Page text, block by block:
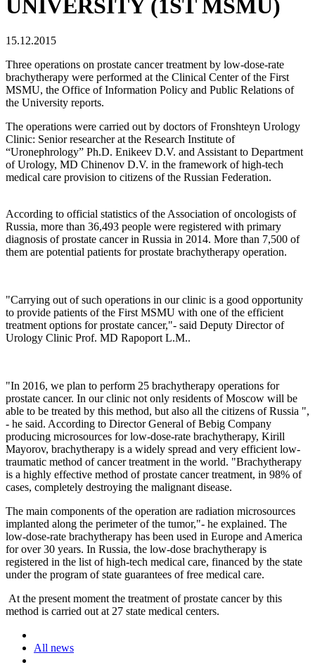
UNIVERSITY (1ST MSMU)
15.12.2015
Three operations on prostate cancer treatment by low-dose-rate
brachytherapy were performed at the Clinical Center of the First
MSMU, the Office of Information Policy and Public Relations of
the University reports.
The operations were carried out by doctors of Fronshteyn Urology
Clinic: Senior researcher at the Research Institute of
“Uronephrology” Ph.D. Enikeev D.V. and Assistant to Department
of Urology, MD Chinenov D.V. in the framework of high-tech
medical care provision to citizens of the Russian Federation.
According to official statistics of the Association of oncologists of
Russia, more than 36,493 people were registered with primary
diagnosis of prostate cancer in Russia in 2014. More than 7,500 of
them are potential patients for prostate brachytherapy operation.
"Carrying out of such operations in our clinic is a good opportunity
to provide patients of the First MSMU with one of the efficient
treatment options for prostate cancer,"- said Deputy Director of
Urology Clinic Prof. MD Rapoport L.M..
"In 2016, we plan to perform 25 brachytherapy operations for
prostate cancer. In our clinic not only residents of Moscow will be
able to be treated by this method, but also all the citizens of Russia ",
- he said. According to Director General of Bebig Company
producing microsources for low-dose-rate brachytherapy, Kirill
Mayorov, brachytherapy is a widely spread and very efficient low-
traumatic method of cancer treatment in the world. "Brachytherapy
is a highly effective method of prostate cancer treatment, in 98% of
cases, completely destroying the malignant disease.
The main components of the operation are radiation microsources
implanted along the perimeter of the tumor,"- he explained. The
low-dose-rate brachytherapy has been used in Europe and America
for over 30 years. In Russia, the low-dose brachytherapy is
registered in the list of high-tech medical care, financed by the state
under the program of state guarantees of free medical care.
At the present moment the treatment of prostate cancer by this
method is carried out at 27 state medical centers.
All news